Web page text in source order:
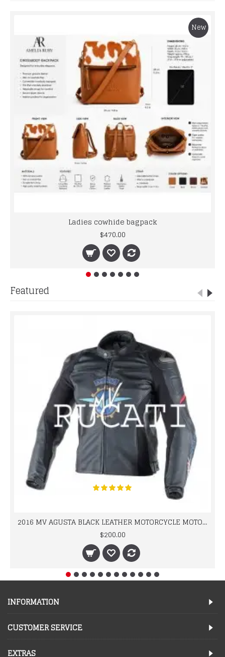
New
Ladies cowhide bagpack
$470.00
Featured
2016 MV AGUSTA BLACK LEATHER MOTORCYCLE MOTOGP LEATHER JACKET 100% COWHIDE LEATHER
$200.00
INFORMATION
CUSTOMER SERVICE
EXTRAS